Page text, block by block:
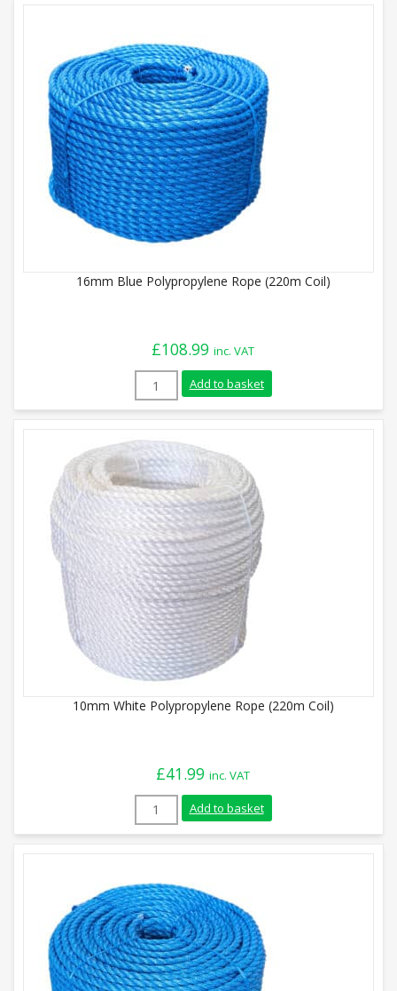
16mm Blue Polypropylene Rope (220m Coil)
£108.99 inc. VAT
16mm Blue Polypropylene Rope (220m
Add to basket
10mm White Polypropylene Rope (220m Coil)
£41.99 inc. VAT
10mm White Polypropylene Rope (220m
Add to basket